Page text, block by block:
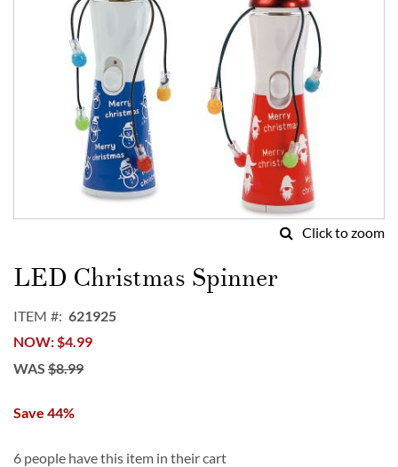
Click to zoom
to
the
of
the
images
LED Christmas Spinner
ITEM
621925
NOW $4.99
WAS $8.99
Save 44%
6 people have this item in their cart